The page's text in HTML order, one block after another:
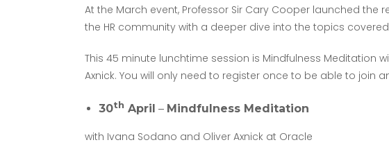
At the March event, Professor Sir Cary Cooper launched the
the HR community with a deeper dive into the topics
This 45 minute lunchtime session is Mindfulness Meditation
Axnick. You will only need to register once to be able to join
30th April – Mindfulness Meditation
with Ivana Sodano and Oliver Axnick at Oracle